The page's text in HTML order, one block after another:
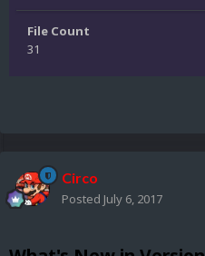
File Count
31
Circo
Posted July 6, 2017